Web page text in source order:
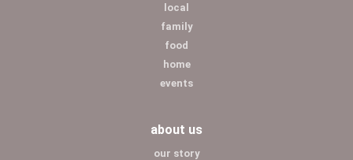
local
family
food
home
events
about us
our story